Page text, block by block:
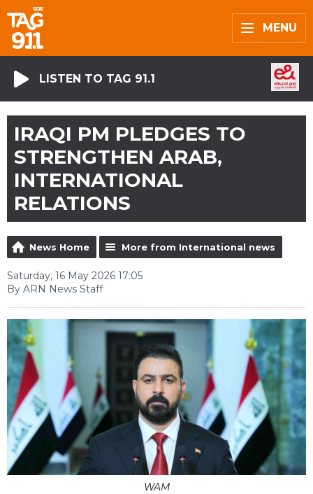
MENU
LISTEN TO TAG 91.1
IRAQI PM PLEDGES TO
STRENGTHEN ARAB,
INTERNATIONAL
RELATIONS
News Home More from International news
Saturday, 16 May 2026 17:05
By ARN News Staff
WAM